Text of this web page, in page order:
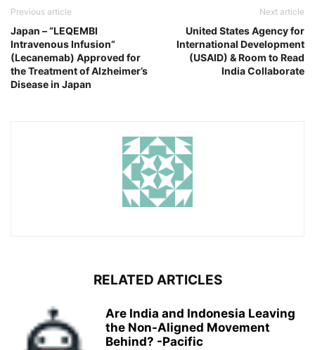
Previous article
Japan – “LEQEMBI
Intravenous Infusion”
(Lecanemab) Approved for
the Treatment of Alzheimer’s
Disease in Japan
Next article
United States Agency for
International Development
(USAID) & Room to Read
India Collaborate
RELATED ARTICLES
Are India and Indonesia Leaving
the Non-Aligned Movement
Behind? -Pacific